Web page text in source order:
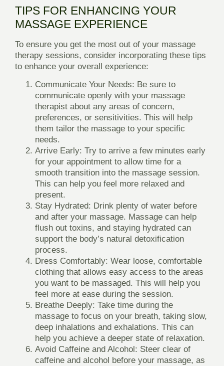
TIPS FOR ENHANCING YOUR
MASSAGE EXPERIENCE
To ensure you get the most out of your massage
therapy sessions, consider incorporating these tips
to enhance your overall experience:
Communicate Your Needs: Be sure to
communicate openly with your massage
therapist about any areas of concern,
preferences, or sensitivities. This will help
them tailor the massage to your specific
needs.
Arrive Early: Try to arrive a few minutes early
for your appointment to allow time for a
smooth transition into the massage session.
This can help you feel more relaxed and
present.
Stay Hydrated: Drink plenty of water before
and after your massage. Massage can help
flush out toxins, and staying hydrated can
support the body’s natural detoxification
process.
Dress Comfortably: Wear loose, comfortable
clothing that allows easy access to the areas
you want to be massaged. This will help you
feel more at ease during the session.
Breathe Deeply: Take time during the
massage to focus on your breath, taking slow,
deep inhalations and exhalations. This can
help you achieve a deeper state of relaxation.
Avoid Caffeine and Alcohol : Steer clear of
caffeine and alcohol before your massage, as